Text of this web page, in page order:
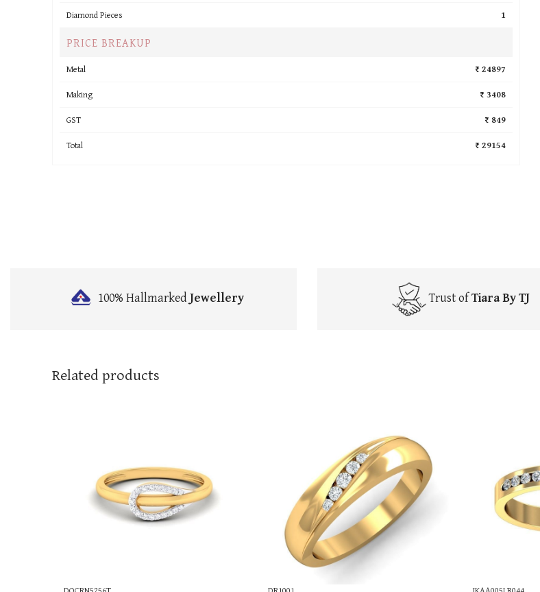
Diamond Pieces
1
PRICE BREAKUP
Metal
₹ 24897
Making
₹ 3408
GST
₹ 849
Total
₹ 29154
100% HallmarkedJewellery Trust ofTiara By TJ
Related products